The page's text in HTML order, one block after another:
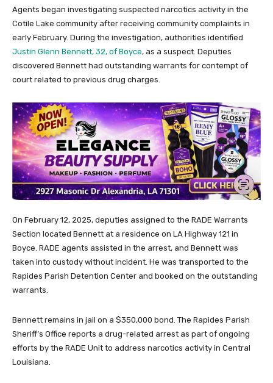
Agents began investigating suspected narcotics activity in the
Cotile Lake community after receiving community complaints in
early February. During the investigation, authorities identified
Justin Glenn Bennett, 32, of Boyce, as a suspect. Deputies
discovered Bennett had outstanding warrants for contempt of
court related to previous drug charges.
On February 12, 2025, deputies assigned to the RADE Warrants
Section located Bennett at a residence on LA Highway 121 in
Boyce. RADE agents assisted in the arrest, and Bennett was
taken into custody without incident. He was transported to the
Rapides Parish Detention Center and booked on the outstanding
warrants.
Bennett remains in jail on a $350,000 bond. The Rapides Parish
Sheriff’s Office reports a drug-related arrest as part of ongoing
efforts by the RADE Unit to address narcotics activity in Central
Louisiana.